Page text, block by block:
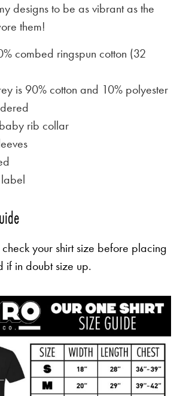
designs to be as vibrant as the
them!
combed ringspun cotton (32
is 90% cotton and 10% polyester
rib collar
your shirt size before placing
if in doubt size up.